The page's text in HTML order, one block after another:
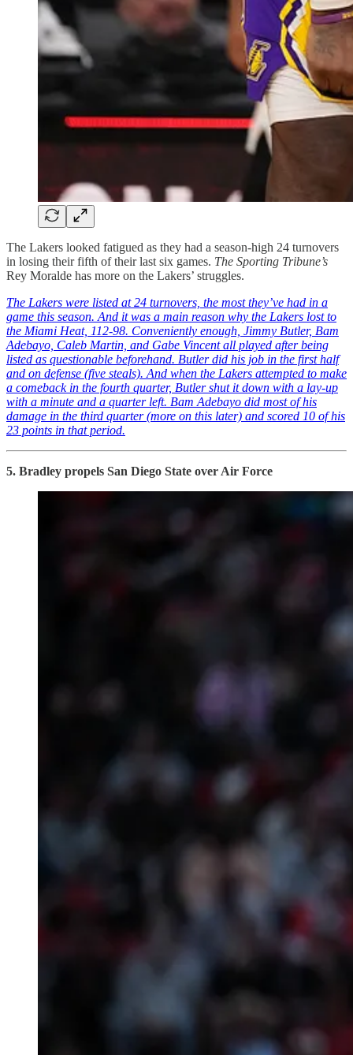
The Lakers looked fatigued as they had a season-high 24 turnovers
in losing their fifth of their last six games. The Sporting Tribune’s
Rey Moralde has more on the Lakers’ struggles.
The Lakers were listed at 24 turnovers, the most they’ve had in a
game this season. And it was a main reason why the Lakers lost to
the Miami Heat, 112-98. Conveniently enough, Jimmy Butler, Bam
Adebayo, Caleb Martin, and Gabe Vincent all played after being
listed as questionable beforehand. Butler did his job in the first half
and on defense (five steals). And when the Lakers attempted to make
a comeback in the fourth quarter, Butler shut it down with a lay-up
with a minute and a quarter left. Bam Adebayo did most of his
damage in the third quarter (more on this later) and scored 10 of his
23 points in that period.
5. Bradley propels San Diego State over Air Force